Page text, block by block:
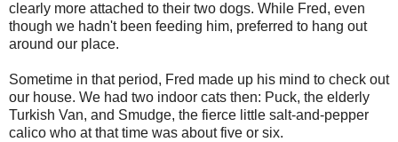
clearly more attached to their two dogs. While Fred, even
though we hadn't been feeding him, preferred to hang out
around our place.
Sometime in that period, Fred made up his mind to check out
our house. We had two indoor cats then: Puck, the elderly
Turkish Van, and Smudge, the fierce little salt-and-pepper
calico who at that time was about five or six.